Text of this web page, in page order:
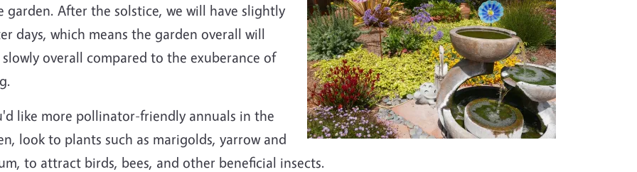
garden. After the solstice, we will have slightly
days, which means the garden overall will
overall compared to the exuberance of
like more pollinator-friendly annuals in the
look to plants such as marigolds, yarrow and
to attract birds, bees, and other beneficial insects.